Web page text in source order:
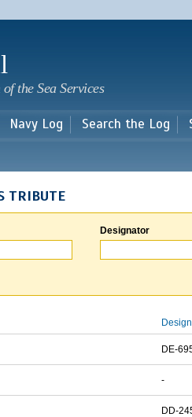
main
the Sea Services
Navy Log Search the Log
TRIBUTE
Designator
DE-
-
DD-